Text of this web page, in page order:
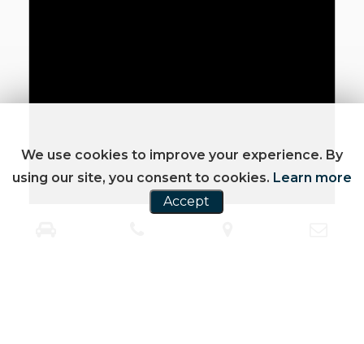
We use cookies to improve your experience. By
using our site, you consent to cookies. Learn more
Accept